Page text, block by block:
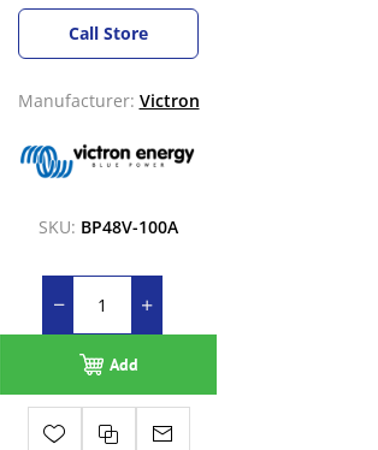
Call Store
Manufacturer: Victron
SKU: BP48V-100A
Add